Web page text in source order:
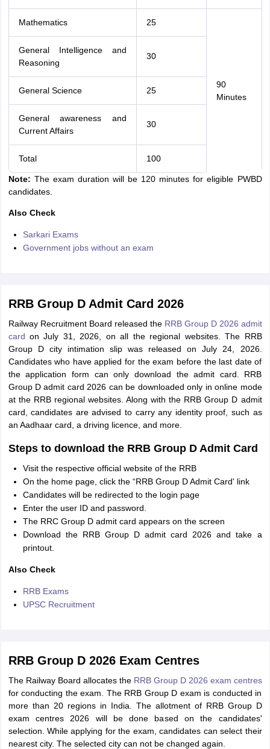
Mathematics 25
90
Minutes
General Intelligence and
Reasoning
30
General Science 25
General awareness and
Current Affairs
30
Total 100
Note: The exam duration will be 120 minutes for eligible PWBD
candidates.
Also Check
Sarkari Exams
Government jobs without an exam
RRB Group D Admit Card 2026
Railway Recruitment Board released the RRB Group D 2026 admit
card on July 31, 2026, on all the regional websites. The RRB
Group D city intimation slip was released on July 24, 2026.
Candidates who have applied for the exam before the last date of
the application form can only download the admit card. RRB
Group D admit card 2026 can be downloaded only in online mode
at the RRB regional websites. Along with the RRB Group D admit
card, candidates are advised to carry any identity proof, such as
an Aadhaar card, a driving licence, and more.
Steps to download the RRB Group D Admit Card
Visit the respective official website of the RRB
On the home page, click the “RRB Group D Admit Card' link
Candidates will be redirected to the login page
Enter the user ID and password.
The RRC Group D admit card appears on the screen
Download the RRB Group D admit card 2026 and take a
printout.
Also Check
RRB Exams
UPSC Recruitment
RRB Group D 2026 Exam Centres
The Railway Board allocates the RRB Group D 2026 exam centres
for conducting the exam. The RRB Group D exam is conducted in
more than 20 regions in India. The allotment of RRB Group D
exam centres 2026 will be done based on the candidates'
selection. While applying for the exam, candidates can select their
nearest city. The selected city can not be changed again.